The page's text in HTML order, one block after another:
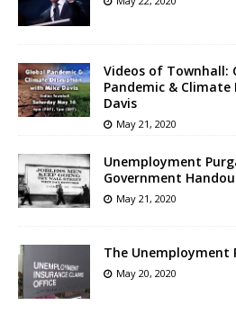
Videos of Townhall:
Pandemic &
Davis
May 21, 2020
Unemployment
Government
May 21, 2020
The Unemployment
May 20, 2020